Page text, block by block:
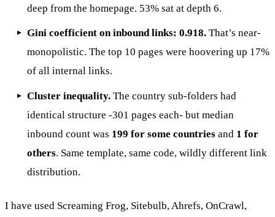
deep from the homepage. 53% sat at depth 6.
Gini coefficient on inbound links: 0.918. That’s near-
monopolistic. The top 10 pages were hoovering up 17%
of all internal links.
Cluster inequality. The country sub-folders had
identical structure -301 pages each- but median
inbound count was 199 for some countries and 1 for
others. Same template, same code, wildly different link
distribution.
I have used Screaming Frog, Sitebulb, Ahrefs, OnCrawl,